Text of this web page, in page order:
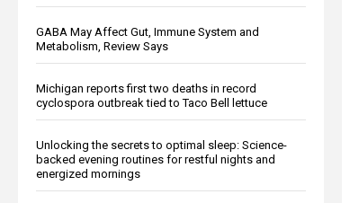
GABA May Affect Gut, Immune System and
Metabolism, Review Says
Michigan reports first two deaths in record
cyclospora outbreak tied to Taco Bell lettuce
Unlocking the secrets to optimal sleep: Science-
backed evening routines for restful nights and
energized mornings